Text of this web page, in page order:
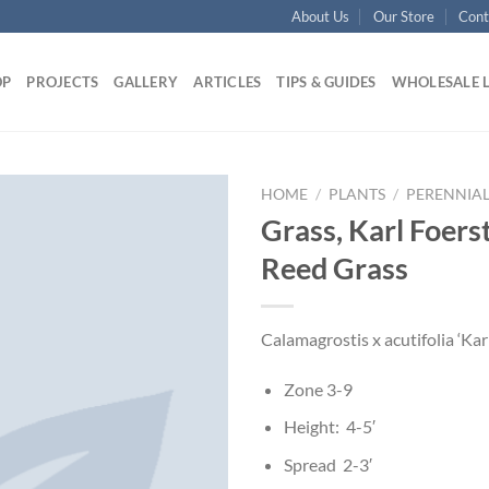
About Us Our Store
PROJECTS GALLERY ARTICLES TIPS & GUIDES WHOLESALE
HOME / PLANTS /
Grass, Karl
Reed Grass
Calamagrostis x acutifolia
Zone 3-9
Height: 4-5′
Spread 2-3′